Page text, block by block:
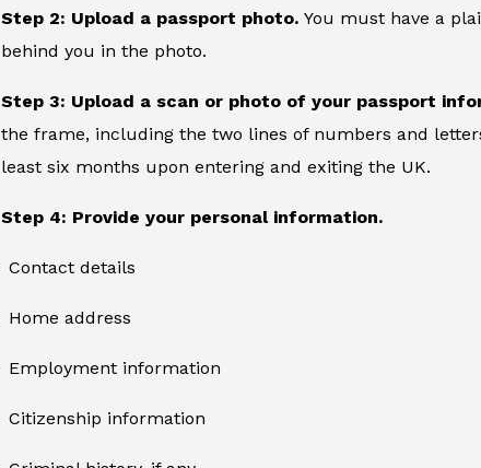
Step 2: Upload a passport photo. You must have a
behind you in the photo.
Step 3: Upload a scan or photo of your passport
the frame, including the two lines of numbers and
least six months upon entering and exiting the UK.
Step 4: Provide your personal information.
Contact details
Home address
Employment information
Citizenship information